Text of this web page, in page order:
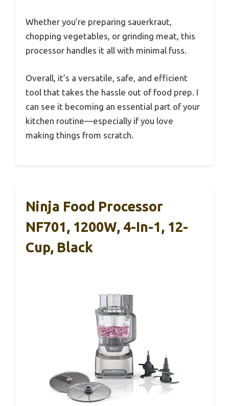
Whether you’re preparing sauerkraut,
chopping vegetables, or grinding meat, this
processor handles it all with minimal fuss.
Overall, it’s a versatile, safe, and efficient
tool that takes the hassle out of food prep. I
can see it becoming an essential part of your
kitchen routine—especially if you love
making things from scratch.
Ninja Food Processor
NF701, 1200W, 4-In-1, 12-
Cup, Black